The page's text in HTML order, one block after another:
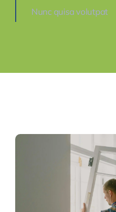
Nunc quisa volutpat